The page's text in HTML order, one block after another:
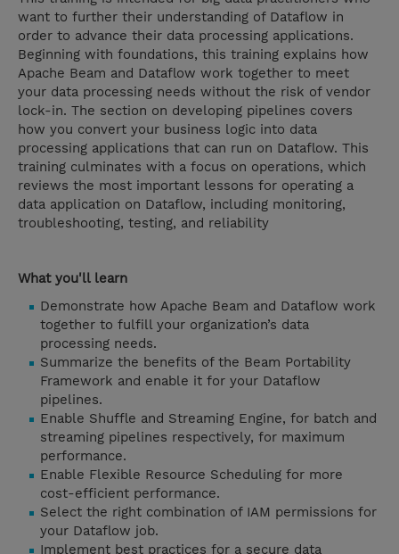
want to further their understanding of Dataflow in
order to advance their data processing applications.
Beginning with foundations, this training explains how
Apache Beam and Dataflow work together to meet
your data processing needs without the risk of vendor
lock-in. The section on developing pipelines covers
how you convert your business logic into data
processing applications that can run on Dataflow. This
training culminates with a focus on operations, which
reviews the most important lessons for operating a
data application on Dataflow, including monitoring,
troubleshooting, testing, and reliability
What you'll learn
Demonstrate how Apache Beam and Dataflow work
together to fulfill your organization’s data
processing needs.
Summarize the benefits of the Beam Portability
Framework and enable it for your Dataflow
pipelines.
Enable Shuffle and Streaming Engine, for batch and
streaming pipelines respectively, for maximum
performance.
Enable Flexible Resource Scheduling for more
cost-efficient performance.
Select the right combination of IAM permissions for
your Dataflow job.
Implement best practices for a secure data